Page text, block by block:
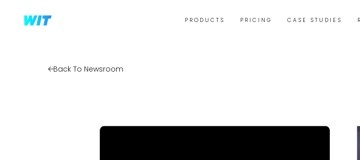
PRODUCTS PRICING CASE STUDIES
Back To Newsroom